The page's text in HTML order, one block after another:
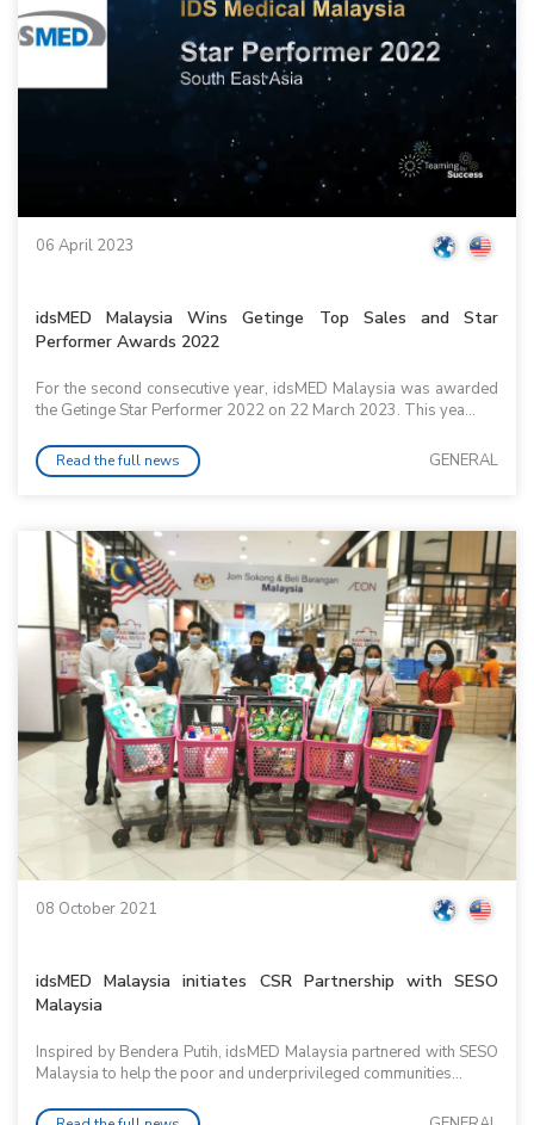
06 April 2023
idsMED Malaysia Wins Getinge Top Sales and Star
Performer Awards 2022
For the second consecutive year, idsMED Malaysia was awarded
the Getinge Star Performer 2022 on 22 March 2023. This yea...
Read the full news GENERAL
08 October 2021
idsMED Malaysia initiates CSR Partnership with SESO
Malaysia
Inspired by Bendera Putih, idsMED Malaysia partnered with SESO
Malaysia to help the poor and underprivileged communities...